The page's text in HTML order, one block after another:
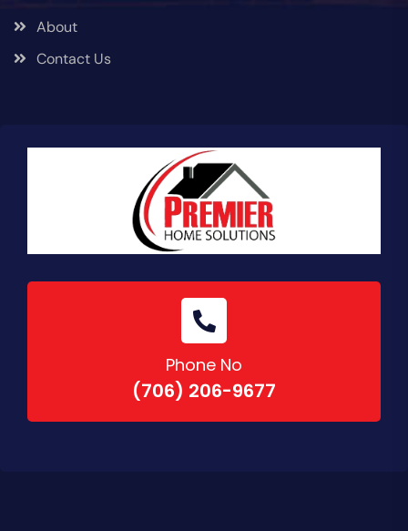
About
Contact Us
Phone No
(706) 206-9677